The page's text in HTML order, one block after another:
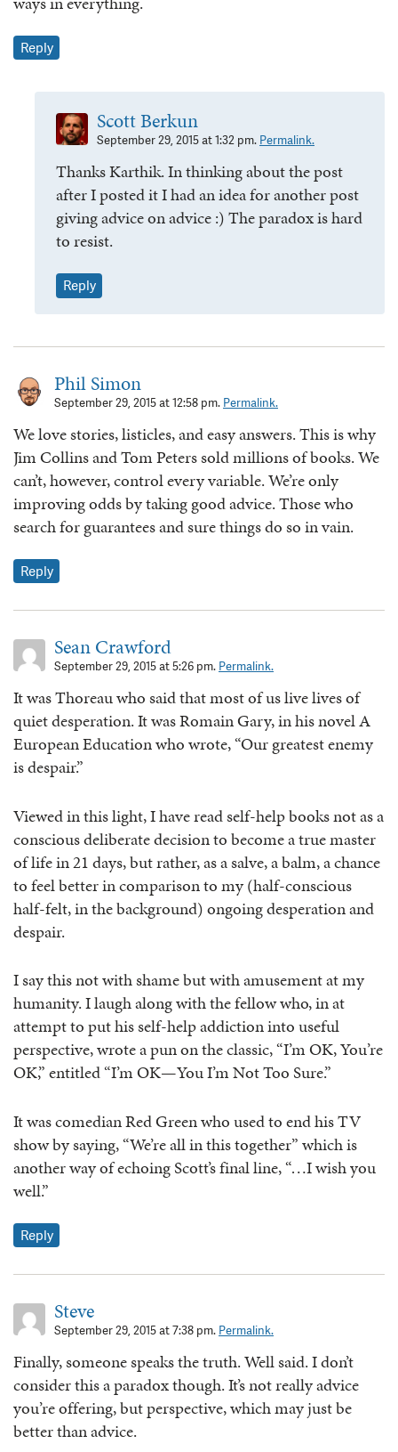
Reply
Scott Berkun
September 29, 2015 at 1:32 pm. Permalink.
Thanks Karthik. In thinking about the post
after I posted it I had an idea for another post
giving advice on advice :) The paradox is hard
to resist.
Reply
Phil Simon
September 29, 2015 at 12:58 pm. Permalink.
We love stories, listicles, and easy answers. This is why
Jim Collins and Tom Peters sold millions of books. We
can’t, however, control every variable. We’re only
improving odds by taking good advice. Those who
search for guarantees and sure things do so in vain.
Reply
Sean Crawford
September 29, 2015 at 5:26 pm. Permalink.
It was Thoreau who said that most of us live lives of
quiet desperation. It was Romain Gary, in his novel A
European Education who wrote, “Our greatest enemy
is despair.”
Viewed in this light, I have read self-help books not as a
conscious deliberate decision to become a true master
of life in 21 days, but rather, as a salve, a balm, a chance
to feel better in comparison to my (half-conscious
half-felt, in the background) ongoing desperation and
despair.
I say this not with shame but with amusement at my
humanity. I laugh along with the fellow who, in at
attempt to put his self-help addiction into useful
perspective, wrote a pun on the classic, “I’m OK, You’re
OK,” entitled “I’m OK—You I’m Not Too Sure.”
It was comedian Red Green who used to end his TV
show by saying, “We’re all in this together” which is
another way of echoing Scott’s final line, “…I wish you
well.”
Reply
Steve
September 29, 2015 at 7:38 pm. Permalink.
Finally, someone speaks the truth. Well said. I don’t
consider this a paradox though. It’s not really advice
you’re offering, but perspective, which may just be
better than advice.